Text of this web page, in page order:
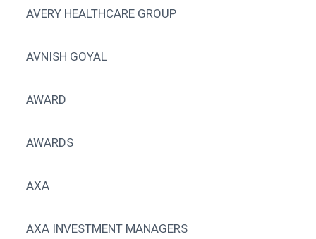
AVERY HEALTHCARE GROUP
AVNISH GOYAL
AWARD
AWARDS
AXA
AXA INVESTMENT MANAGERS